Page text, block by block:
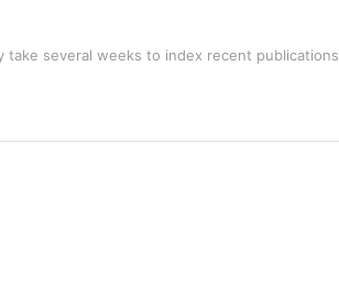
take several weeks to index recent